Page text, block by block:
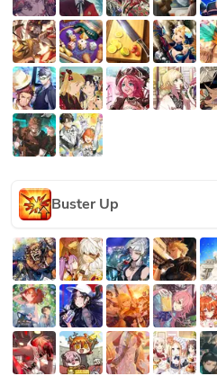
Buster Up